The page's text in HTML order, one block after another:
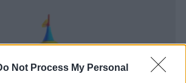
Not Process My Personal